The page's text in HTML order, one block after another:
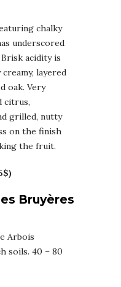
chalky
underscored
acidity is
layered
oak. Very
citrus,
grilled, nutty
on the finish
the fruit.
Bruyères
Arbois
soils. 40 – 80